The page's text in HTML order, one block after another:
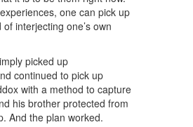
one can pick up
interjecting one’s own
picked up
continued to pick up
with a method to capture
his brother protected from
And the plan worked.